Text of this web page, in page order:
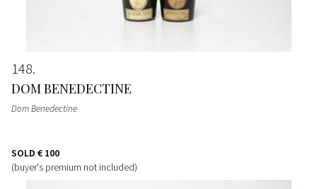
148
DOM BENEDECTINE
Dom Benedectine
SOLD € 100
(buyer's premium not included)